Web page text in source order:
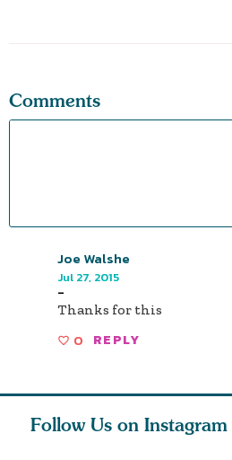
Comments
Joe Walshe
Jul 27, 2015
-
Thanks for this
0 REPLY
Follow Us on Instagram